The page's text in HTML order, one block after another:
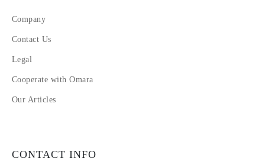
Company
Contact Us
Legal
Cooperate with Omara
Our Articles
CONTACT INFO